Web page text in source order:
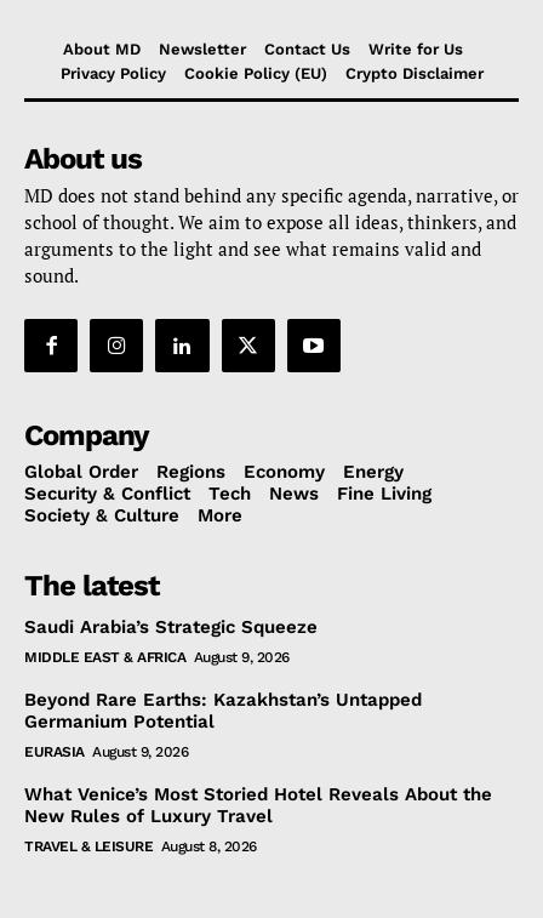
About MD Newsletter Contact Us
Write for Us
Privacy Policy
Cookie Policy (EU) Crypto Disclaimer
About us
MD does not stand behind any specific agenda, narrative, or
school of thought. We aim to expose all ideas, thinkers, and
arguments to the light and see what remains valid and
sound.
Company
Global Order Regions Economy
Energy
Security & Conflict
Tech News
Fine Living
Society & Culture
More
The latest
Saudi Arabia’s Strategic Squeeze
MIDDLE EAST & AFRICA August 9, 2026
Beyond Rare Earths: Kazakhstan’s Untapped
Germanium Potential
EURASIA August 9, 2026
What Venice’s Most Storied Hotel Reveals About the
New Rules of Luxury Travel
TRAVEL & LEISURE August 8, 2026